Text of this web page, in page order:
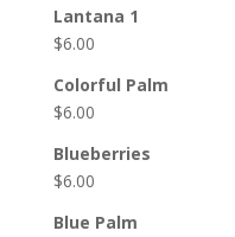
Lantana 1
$6.00
Colorful Palm
$6.00
Blueberries
$6.00
Blue Palm